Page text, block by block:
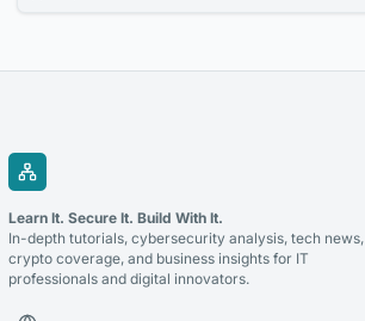
Learn It. Secure It. Build With It.
In-depth tutorials, cybersecurity analysis, tech news,
crypto coverage, and business insights for IT
professionals and digital innovators.